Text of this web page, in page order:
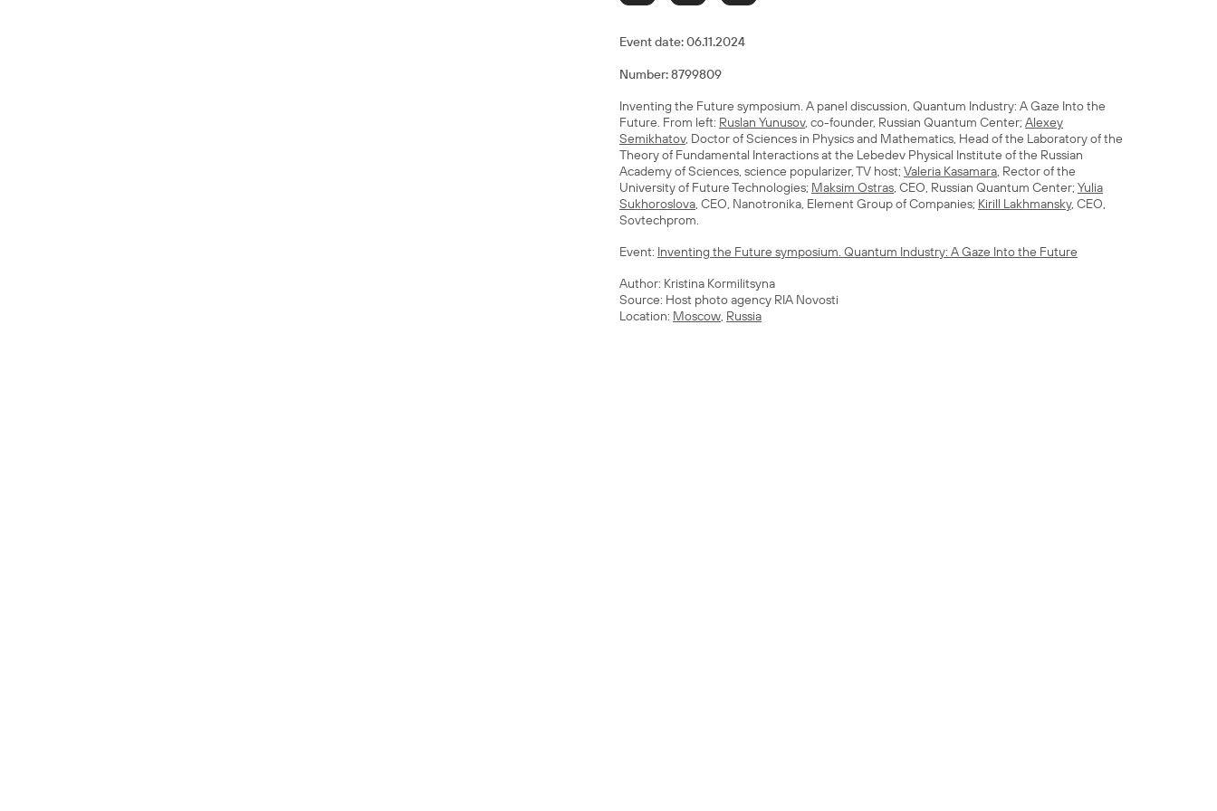
Event date:06.11.2024
Number: 8799809
Inventing the Future symposium. A panel discussion, Quantum Industry: A Gaze Into the
Future. From left: Ruslan Yunusov, co-founder, Russian Quantum Center;Alexey
Semikhatov, Doctor of Sciences in Physics and Mathematics, Head of the Laboratory of the
Theory of Fundamental Interactions at the Lebedev Physical Institute of the Russian
Academy of Sciences, science popularizer, TV host;Valeria Kasamara, Rector of the
University of Future Technologies; Maksim Ostras, CEO, Russian Quantum Center;Yulia
Sukhoroslova, CEO, Nanotronika, Element Group of Companies; Kirill Lakhmansky, CEO,
Sovtechprom.
Event: Inventing the Future symposium. Quantum Industry: A Gaze Into the Future
Author: Kristina Kormilitsyna
Source: Host photo agency RIA Novosti
Location: Moscow, Russia